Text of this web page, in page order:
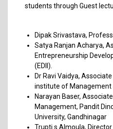
students through Guest
Dipak Srivastava,
Satya Ranjan Acharya,
Entrepreneurship
(EDII).
Dr Ravi Vaidya,
institute of Management
Narayan Baser,
Management, Pandit
University, Gandhinagar
Trupti s Almoula,